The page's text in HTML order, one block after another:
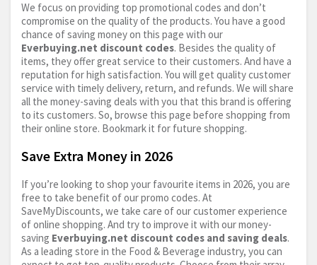
We focus on providing top promotional codes and don’t
compromise on the quality of the products. You have a good
chance of saving money on this page with our
Everbuying.net discount codes. Besides the quality of
items, they offer great service to their customers. And have a
reputation for high satisfaction. You will get quality customer
service with timely delivery, return, and refunds. We will share
all the money-saving deals with you that this brand is offering
to its customers. So, browse this page before shopping from
their online store. Bookmark it for future shopping.
Save Extra Money in 2026
If you’re looking to shop your favourite items in 2026, you are
free to take benefit of our promo codes. At
SaveMyDiscounts, we take care of our customer experience
of online shopping. And try to improve it with our money-
saving Everbuying.net discount codes and saving deals.
As a leading store in the Food & Beverage industry, you can